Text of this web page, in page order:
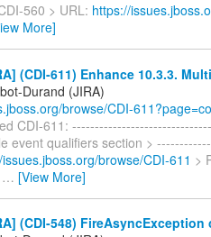
560 > URL: https://
More]
(CDI-611) Enhance 10.3.3.
Durand (JIRA)
browse/CDI-
CDI-611:
event qualifiers section >
browse/CDI-611 >
… [View More]
(CDI-548)